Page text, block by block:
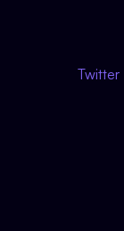
Twitter